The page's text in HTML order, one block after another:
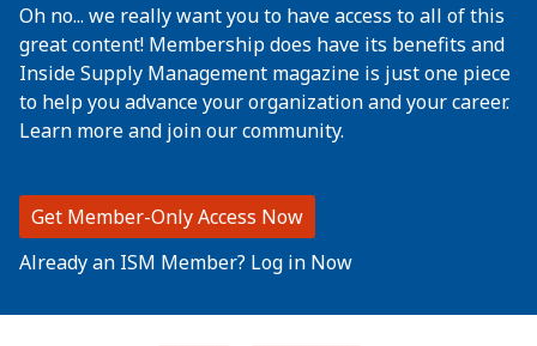
Oh no... we really want you to have access to all of this
great content! Membership does have its benefits and
Inside Supply Management magazine is just one piece
to help you advance your organization and your career.
Learn more and join our community.
Get Member-Only Access Now
Already an ISM Member? Log in Now